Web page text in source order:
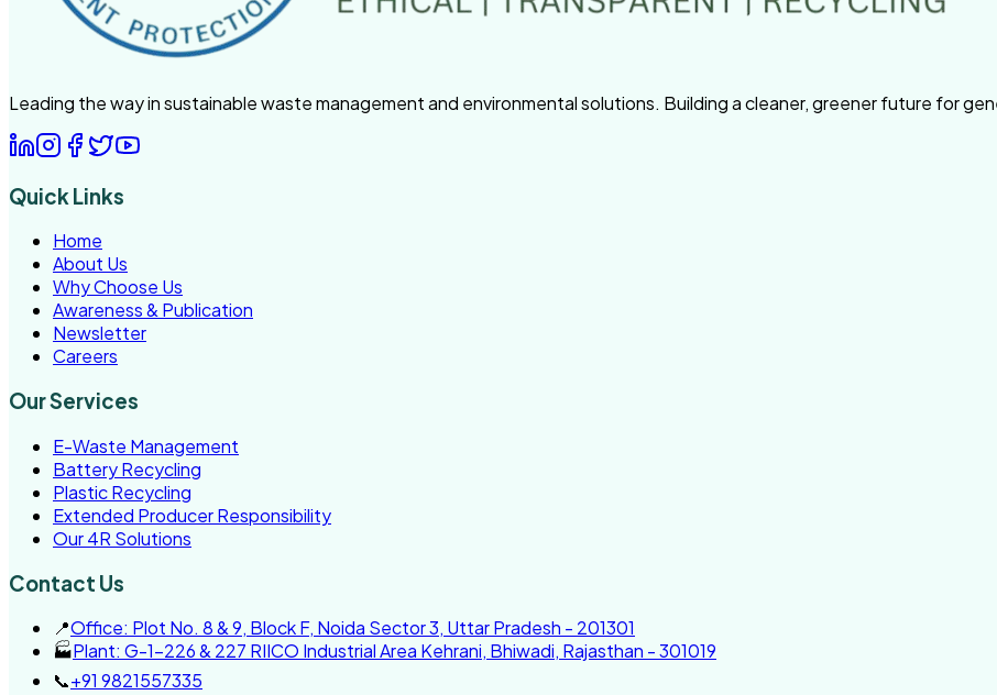
Leading the way in sustainable waste management and environmental solutions. Building a cleaner, greener future for
Quick Links
Home
About Us
Why Choose Us
Awareness & Publication
Newsletter
Careers
Our Services
E-Waste Management
Battery Recycling
Plastic Recycling
Extended Producer Responsibility
Our 4R Solutions
Contact Us
📍Office: Plot No. 8 & 9, Block F, Noida Sector 3, Uttar Pradesh - 201301
🏭Plant: G-1-226 & 227 RIICO Industrial Area Kehrani, Bhiwadi, Rajasthan - 301019
📞+91 9821557335